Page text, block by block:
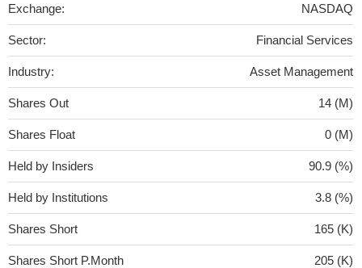
Exchange: NASDAQ
Sector: Financial Services
Industry: Asset Management
Shares Out 14 (M)
Shares Float 0 (M)
Held by Insiders 90.9 (%)
Held by Institutions 3.8 (%)
Shares Short 165 (K)
Shares Short P.Month 205 (K)